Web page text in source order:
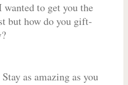
to get you the
but how do you gift-
as amazing as you